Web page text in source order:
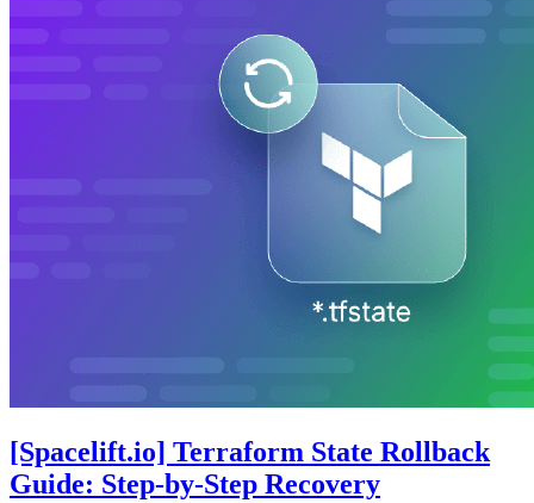
[Spacelift.io] Terraform State Rollback
Guide: Step-by-Step Recovery